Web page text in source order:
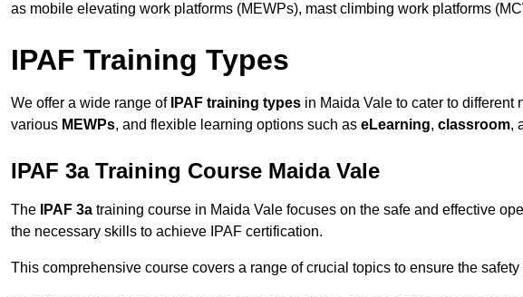
as mobile elevating work platforms (MEWPs), mast climbing work platforms
IPAF Training Types
We offer a wide range of IPAF training types in Maida Vale to cater to different
various MEWPs, and flexible learning options such as eLearning, classroom,
IPAF 3a Training Course Maida Vale
The IPAF 3a training course in Maida Vale focuses on the safe and effective
the necessary skills to achieve IPAF certification.
This comprehensive course covers a range of crucial topics to ensure the